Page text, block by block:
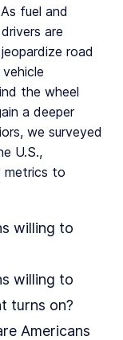
fuel and
are
road
the wheel
a deeper
we surveyed
U.S.,
metrics to
willing to
willing to
turns on?
Americans